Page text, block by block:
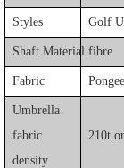
Styles Golf
Shaft Material fibre
Fabric Pongee
Umbrella
fabric
density
210t